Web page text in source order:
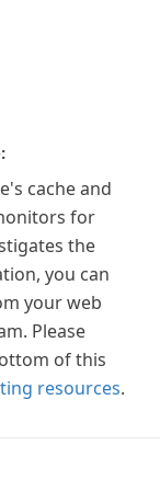
cache and
for
the
you can
your web
Please
of this
resources.